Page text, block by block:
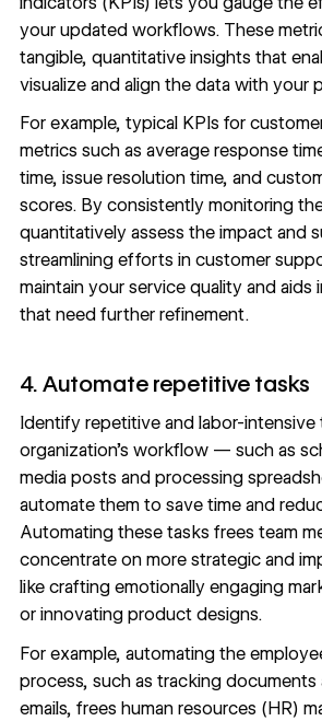
your updated workflows. These
tangible, quantitative insights that
visualize and align the data with your
For example, typical KPIs for
metrics such as average response
time, issue resolution time, and
scores. By consistently monitoring
quantitatively assess the impact and
streamlining efforts in customer
maintain your service quality and aids
that need further refinement.
4. Automate repetitive tasks
Identify repetitive and labor-intensive
organization’s workflow — such as
media posts and processing
automate them to save time and
Automating these tasks frees team
concentrate on more strategic and
like crafting emotionally engaging
or innovating product designs.
For example, automating the
process, such as tracking documents
emails, frees human resources (HR)